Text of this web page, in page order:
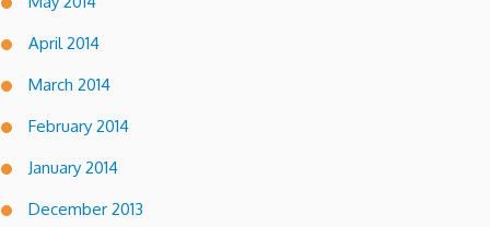
April 2014
March 2014
February 2014
January 2014
December 2013